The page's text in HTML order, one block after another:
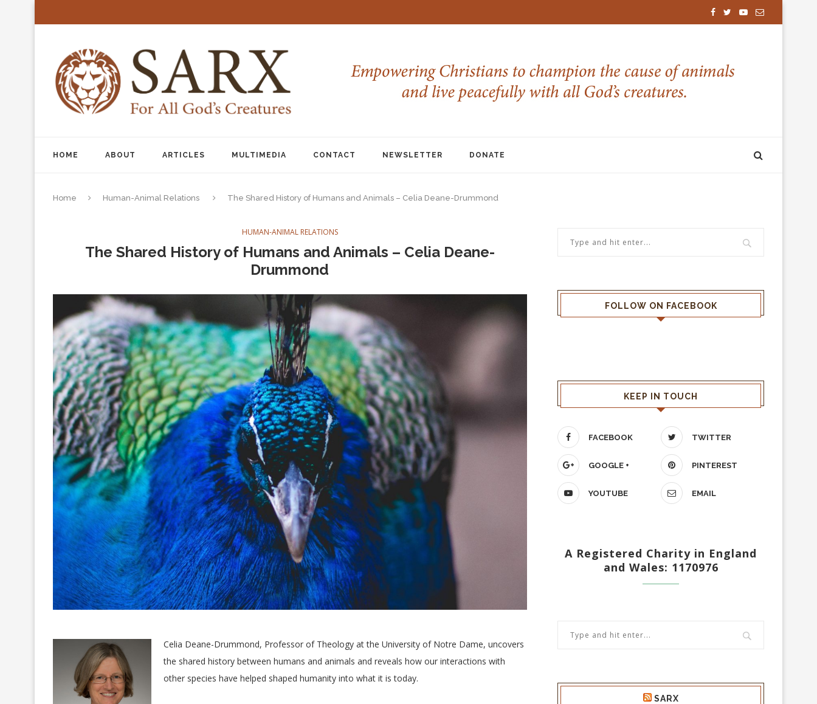
HOME ABOUT ARTICLES MULTIMEDIA CONTACT NEWSLETTER DONATE
Home Human-Animal Relations The Shared History of Humans and Animals – Celia Deane-Drummond
HUMAN-ANIMAL RELATIONS
The Shared History of Humans and Animals – Celia Deane-
Drummond
Celia Deane-Drummond, Professor of Theology at the University of Notre Dame, uncovers
the shared history between humans and animals and reveals how our interactions with
other species have helped shaped humanity into what it is today.
FOLLOW ON FACEBOOK
KEEP IN TOUCH
FACEBOOK TWITTER
GOOGLE + PINTEREST
YOUTUBE EMAIL
A Registered Charity in England
and Wales: 1170976
SARX